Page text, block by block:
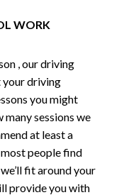
WORK
, our driving
driving
you might
many sessions we
at least a
people find
fit around your
provide you with